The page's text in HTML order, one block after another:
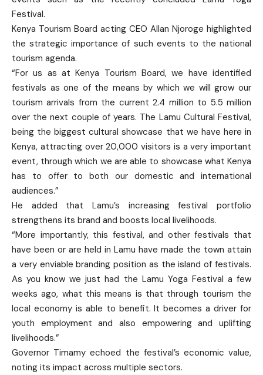
Festival.
Kenya Tourism Board acting CEO Allan Njoroge highlighted
the strategic importance of such events to the national
tourism agenda.
“For us as at Kenya Tourism Board, we have identified
festivals as one of the means by which we will grow our
tourism arrivals from the current 2.4 million to 5.5 million
over the next couple of years. The Lamu Cultural Festival,
being the biggest cultural showcase that we have here in
Kenya, attracting over 20,000 visitors is a very important
event, through which we are able to showcase what Kenya
has to offer to both our domestic and international
audiences.”
He added that Lamu’s increasing festival portfolio
strengthens its brand and boosts local livelihoods.
“More importantly, this festival, and other festivals that
have been or are held in Lamu have made the town attain
a very enviable branding position as the island of festivals.
As you know we just had the Lamu Yoga Festival a few
weeks ago, what this means is that through tourism the
local economy is able to benefit. It becomes a driver for
youth employment and also empowering and uplifting
livelihoods.”
Governor Timamy echoed the festival’s economic value,
noting its impact across multiple sectors.